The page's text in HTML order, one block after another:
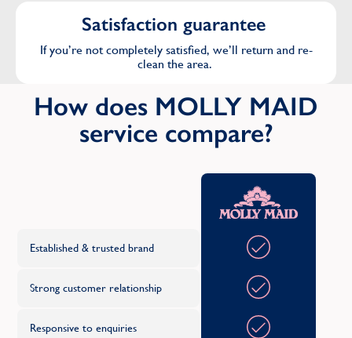
Satisfaction guarantee
If you’re not completely satisfied, we’ll return and re-
clean the area.
How does MOLLY MAID
service compare?
Established & trusted brand
Strong customer relationship
Responsive to enquiries